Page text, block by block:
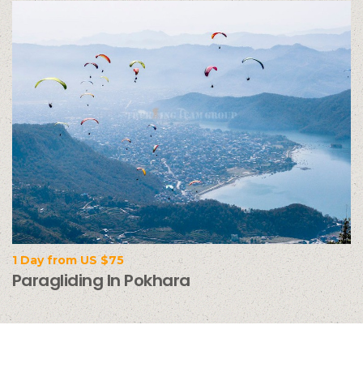
1 Day from US $75
Paragliding In Pokhara